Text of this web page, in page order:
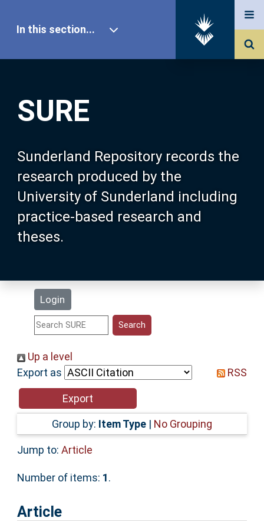
SURE
Sunderland Repository records the
research produced by the
University of Sunderland including
practice-based research and
theses.
Login
In this section...
Our Research
About SURE
Browse
Search
Statistics
Help
Accessibility
Up a level
Export as
RSS
Group by: Item Type | No Grouping
Jump to: Article
Number of items: 1.
Article